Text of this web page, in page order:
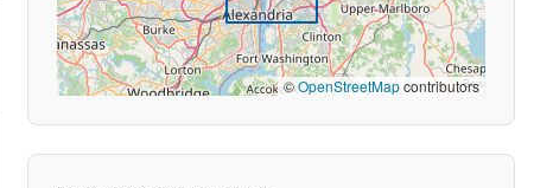
©OpenStreetMapcontributors